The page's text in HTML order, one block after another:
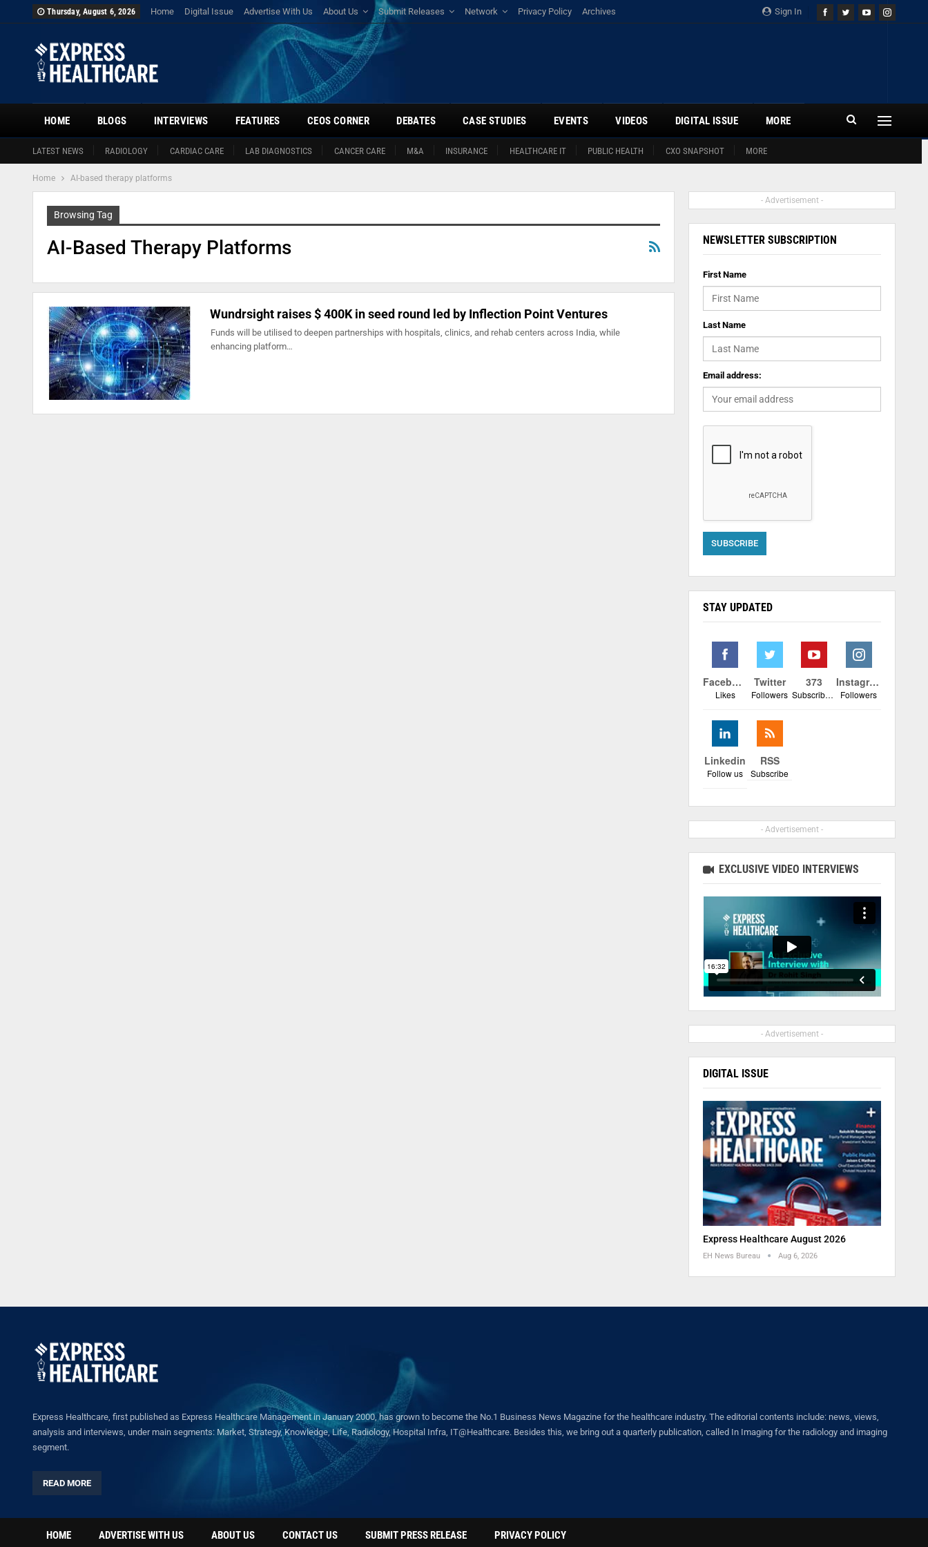
Sign In
Thursday, August 6, 2026 Home Digital Issue Advertise With Us About Us Submit Releases Network Privacy Policy Archives
HOME
LATEST NEWS RADIOLOGY CARDIAC CARE LAB DIAGNOSTICS CANCER CARE M&A INSURANCE HEALTHCARE IT PUBLIC HEALTH CXO SNAPSHOT MORE
BLOGS INTERVIEWS FEATURES CEOS CORNER DEBATES CASE STUDIES EVENTS VIDEOS DIGITAL ISSUE MORE
Home AI-based therapy platforms
Browsing Tag
AI-Based Therapy Platforms
Wundrsight raises $ 400K in seed round led by Inflection Point Ventures
Funds will be utilised to deepen partnerships with hospitals, clinics, and rehab centers across India, while
enhancing platform…
- Advertisement -
NEWSLETTER SUBSCRIPTION
First Name
Last Name
Email address:
STAY UPDATED
Facebook
Likes
Twitter
Followers
373
Subscribers
Instagram
Followers
Linkedin
Follow us
RSS
Subscribe
- Advertisement -
EXCLUSIVE VIDEO INTERVIEWS
- Advertisement -
DIGITAL ISSUE
Express Healthcare August 2026
EH News Bureau Aug 6, 2026
Express Healthcare, first published as Express Healthcare Management in January 2000, has grown to become the No.1 Business News Magazine for the healthcare industry. The editorial contents include: news, views,
analysis and interviews, under main segments: Market, Strategy, Knowledge, Life, Radiology, Hospital Infra, IT@Healthcare. Besides this, we bring out a quarterly publication, called In Imaging for the radiology and imaging
segment.
READ MORE
HOME ADVERTISE WITH US ABOUT US CONTACT US SUBMIT PRESS RELEASE PRIVACY POLICY